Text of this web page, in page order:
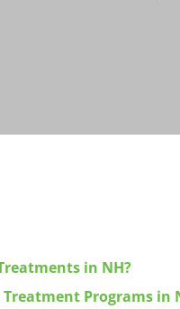
in NH?
Programs in